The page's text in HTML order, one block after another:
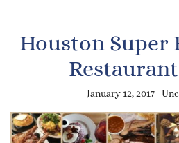
Houston Super
January 12, 2017